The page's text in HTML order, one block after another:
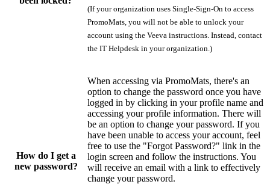
(If your organization uses Single-Sign-On to access
PromoMats, you will not be able to unlock your
account using the Veeva instructions. Instead, contact
the IT Helpdesk in your organization.)
How do I get a
new password?
When accessing via PromoMats, there's an
option to change the password once you have
logged in by clicking in your profile name and
accessing your profile information. There will
be an option to change your password. If you
have been unable to access your account, feel
free to use the "Forgot Password?" link in the
login screen and follow the instructions. You
will receive an email with a link to effectively
change your password.